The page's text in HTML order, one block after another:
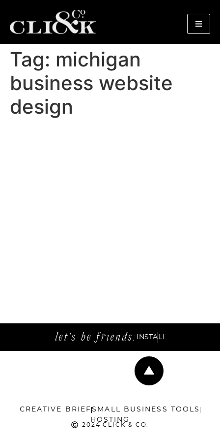
Tag: michigan
business website
design
let's be friends: INSTA
CREATIVE BRIEF SMALL BUSINESS TOOLS
HOSTING
2024 CLICK & CO.